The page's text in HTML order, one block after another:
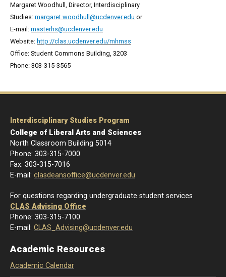
Margaret Woodhull, Director, Interdisciplinary
Studies: margaret.woodhull@ucdenver.edu or
E-mail: masterhs@ucdenver.edu
Website: http://clas.ucdenver.edu/mhmss
Office: Student Commons Building, 3203
Phone: 303-315-3565
Interdisciplinary Studies Program
College of Liberal Arts and Sciences
North Classroom Building 5014
Phone: 303-315-7000
Fax: 303-315-7016
E-mail: clasdeansoffice@ucdenver.edu
For questions regarding undergraduate student services
CLAS Advising Office
Phone: 303-315-7100
E-mail: CLAS_Advising@ucdenver.edu
Academic Resources
Academic Calendar